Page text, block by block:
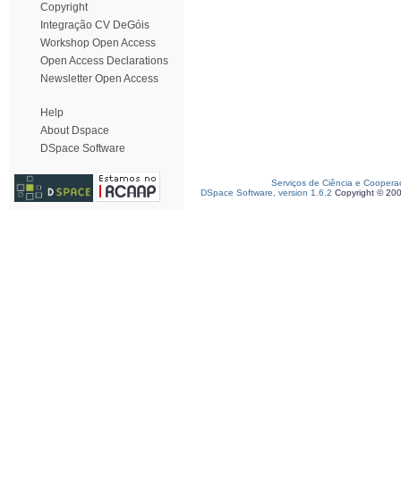
Copyright
Integração CV DeGóis
Workshop Open Access
Open Access Declarations
Newsletter Open Access
Help
About Dspace
DSpace Software
Serviços de Ciência e
DSpace Software, version 1.6.2 Copyright ©